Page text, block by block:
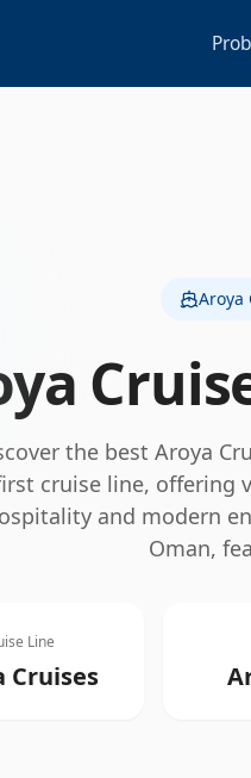
Aroya
the best Aroya
cruise line, offering
and modern
Oman,
Line
Cruises